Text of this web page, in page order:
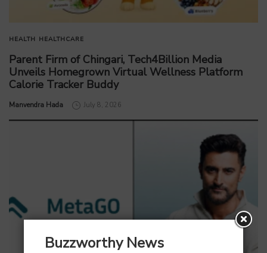
HEALTH HEALTHCARE
Parent Firm of Chingari, Tech4Billion Media
Unveils Homegrown Virtual Wellness Platform
Calorie Tracker Buddy
by
Manvendra Hada July 8, 2026
Buzzworthy News